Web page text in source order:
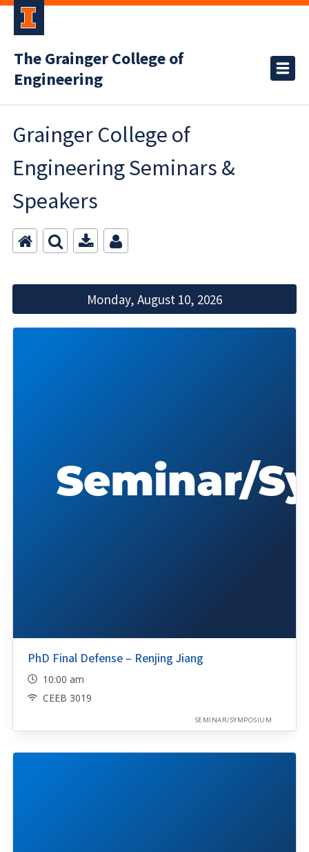
The Grainger College of
Engineering
Grainger College of
Engineering Seminars &
Speakers
Monday, August 10, 2026
PhD Final Defense – Renjing Jiang
10:00 am
CEEB 3019
SEMINAR/SYMPOSIUM